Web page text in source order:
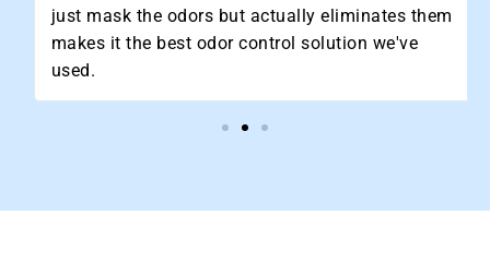
just mask the odors but actually eliminates them
makes it the best odor control solution we've
used.